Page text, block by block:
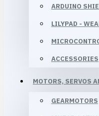
ARDUINO
LILYPAD -
ACCESSORIES
MOTORS, SERVOS
GEARMOTORS